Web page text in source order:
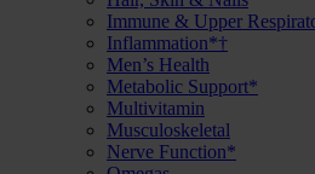
Immune & Upper
Inflammation*†
Men’s Health
Metabolic Support*
Multivitamin
Musculoskeletal
Nerve Function*